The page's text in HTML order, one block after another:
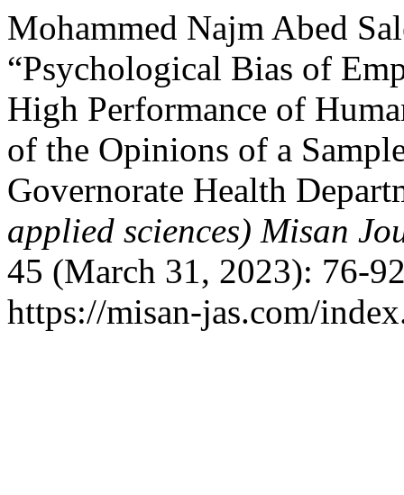
Mohammed Najm Abed
“Psychological Bias of
High Performance of
of the Opinions of a
Governorate Health
applied sciences) Misan
45 (March 31, 2023): 76-
https://misan-jas.com/